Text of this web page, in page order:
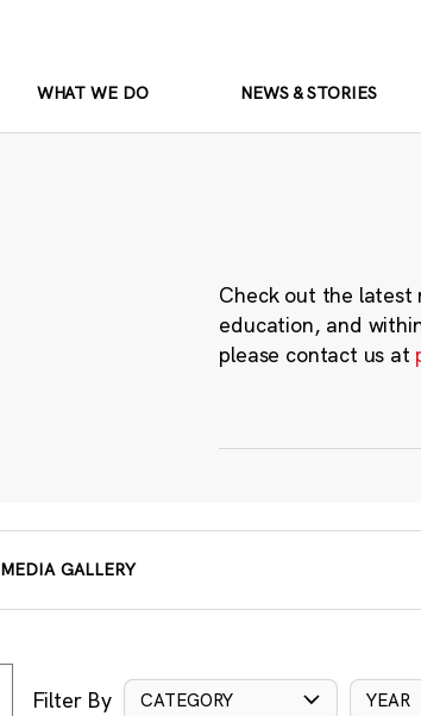
WHAT WE DO NEWS & STORIES
Check out the latest
education, and
please contact us at
MEDIA GALLERY
Filter By CATEGORY YEAR